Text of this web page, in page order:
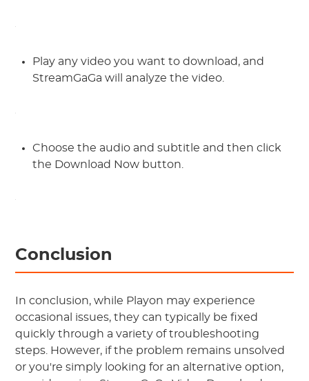
Play any video you want to download, and
StreamGaGa will analyze the video.
Choose the audio and subtitle and then click
the Download Now button.
Conclusion
In conclusion, while Playon may experience
occasional issues, they can typically be fixed
quickly through a variety of troubleshooting
steps. However, if the problem remains unsolved
or you're simply looking for an alternative option,